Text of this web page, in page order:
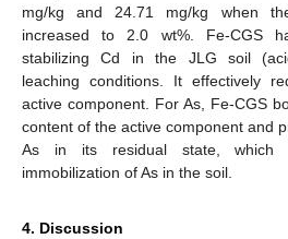
mg/kg and 24.71 mg/kg when
increased to 2.0 wt%. Fe-CGS
stabilizing Cd in the JLG soil
leaching conditions. It effectively
active component. For As, Fe-CGS
content of the active component and
As in its residual state, which
immobilization of As in the soil.
4. Discussion